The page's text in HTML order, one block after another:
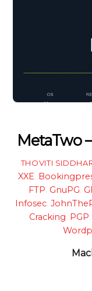
MetaTwo
THOVITI
XXE
FTP GnuPG
Infosec,
Cracking PGP